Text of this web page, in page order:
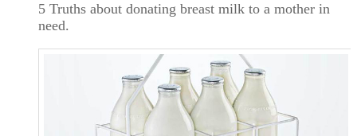
5 Truths about donating breast milk to a mother in
need.